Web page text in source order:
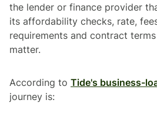
the lender or finance provider
its affordability checks, rate,
requirements and contract
matter.
According to Tide's business-
journey is: